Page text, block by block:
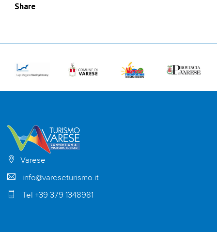
Share
Varese
info@vareseturismo.it
Tel +39 379 1348981